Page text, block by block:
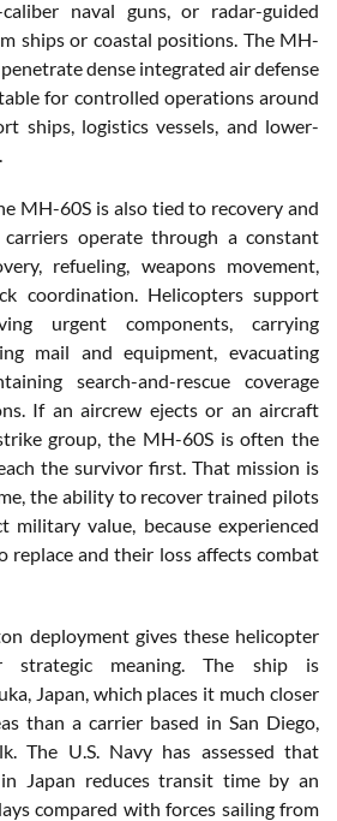
caliber naval guns, or radar-guided
ships or coastal positions. The MH-
dense integrated air defense
for controlled operations around
ships, logistics vessels, and lower-
MH-60S is also tied to recovery and
operate through a constant
refueling, weapons movement,
coordination. Helicopters support
urgent components, carrying
mail and equipment, evacuating
search-and-rescue coverage
If an aircrew ejects or an aircraft
group, the MH-60S is often the
the survivor first. That mission is
the ability to recover trained pilots
military value, because experienced
replace and their loss affects combat
deployment gives these helicopter
strategic meaning. The ship is
Japan, which places it much closer
than a carrier based in San Diego,
The U.S. Navy has assessed that
Japan reduces transit time by an
compared with forces sailing from